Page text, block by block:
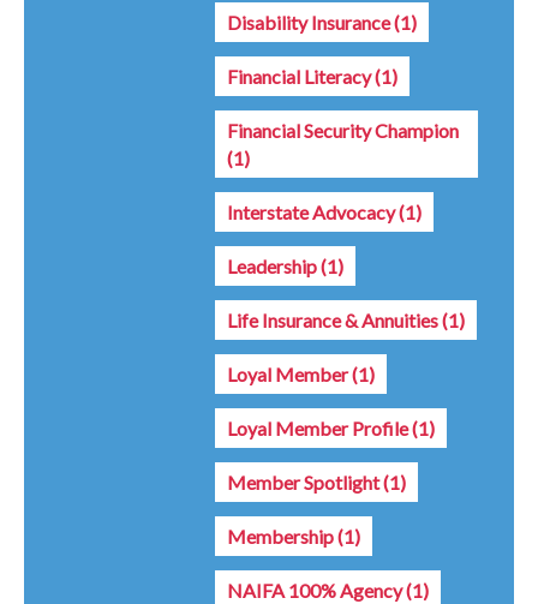
Disability Insurance(1)
Financial Literacy(1)
Financial Security Champion
(1)
Interstate Advocacy(1)
Leadership(1)
Life Insurance & Annuities(1)
Loyal Member(1)
Loyal Member Profile(1)
Member Spotlight(1)
Membership(1)
NAIFA 100% Agency(1)